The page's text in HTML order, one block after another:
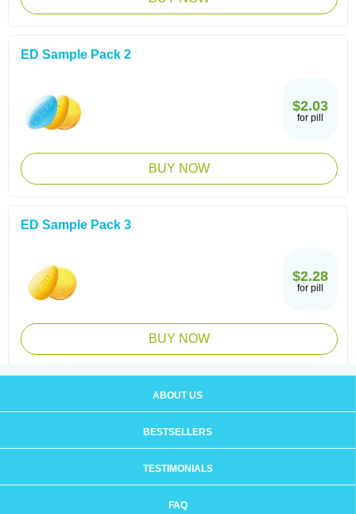
ED Sample Pack 2
$2.03
for pill
BUY NOW
ED Sample Pack 3
$2.28
for pill
BUY NOW
ABOUT US
BESTSELLERS
TESTIMONIALS
FAQ